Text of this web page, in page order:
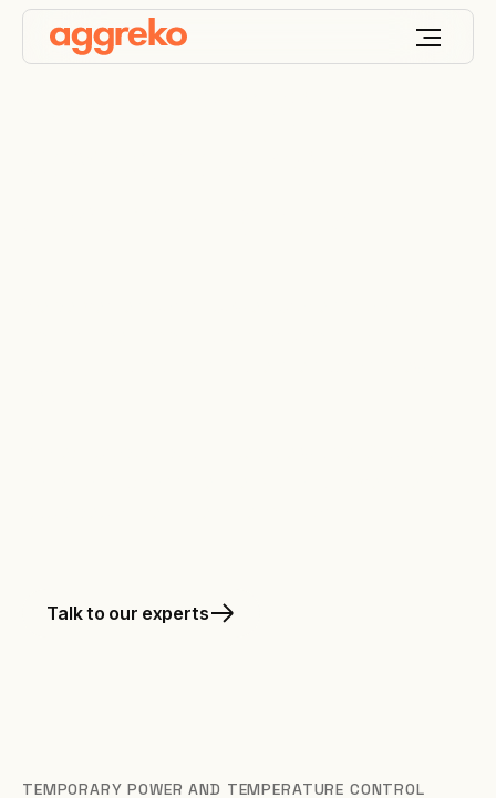
Talk to our experts
TEMPORARY POWER AND TEMPERATURE CONTROL